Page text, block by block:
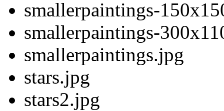
smallerpaintings-
smallerpaintings-
smallerpaintings.jpg
stars.jpg
stars2.jpg